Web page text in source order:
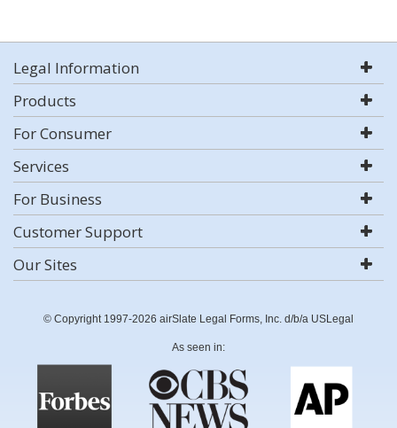
Legal Information
Products
For Consumer
Services
For Business
Customer Support
Our Sites
© Copyright 1997-2026 airSlate Legal Forms, Inc. d/b/a USLegal
As seen in: